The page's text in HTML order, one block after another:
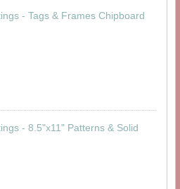
- Tags & Frames Chipboard
- 8.5"x11" Patterns & Solid